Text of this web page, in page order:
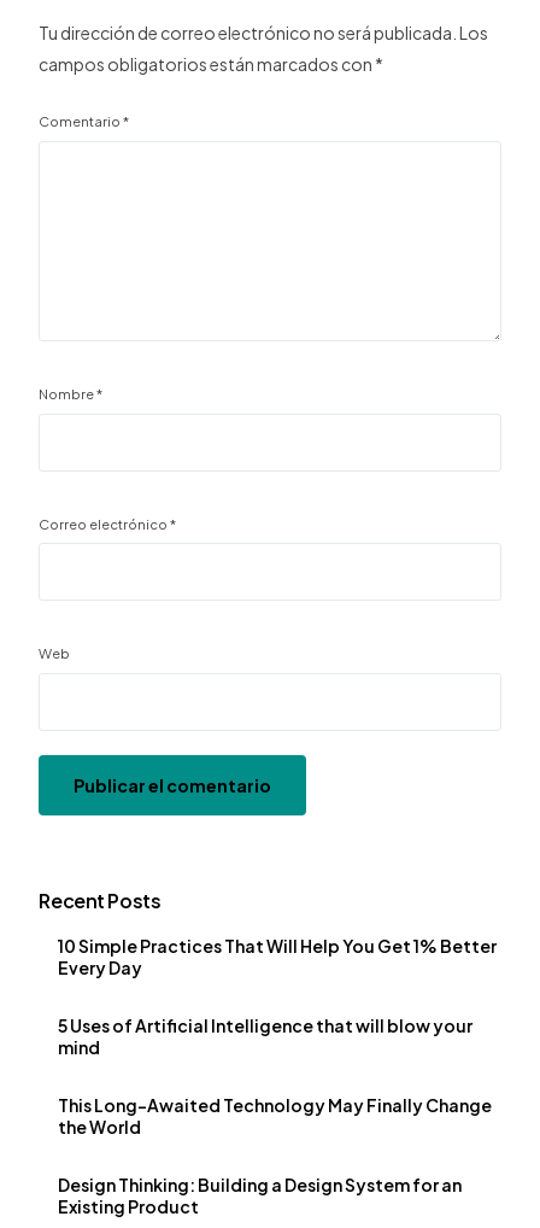
Tu dirección de correo electrónico no será publicada. Los
campos obligatorios están marcados con *
Comentario*
Nombre*
Correo electrónico*
Web
Recent Posts
10 Simple Practices That Will Help You Get 1% Better
Every Day
5 Uses of Artificial Intelligence that will blow your
mind
This Long-Awaited Technology May Finally Change
the World
Design Thinking: Building a Design System for an
Existing Product